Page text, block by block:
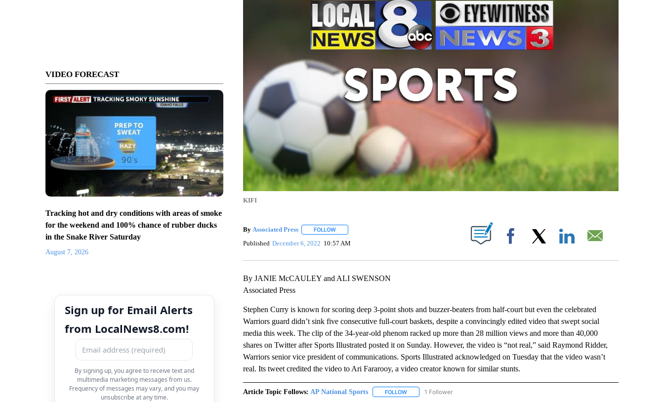
VIDEO FORECAST
Tracking hot and dry conditions with areas of smoke
for the weekend and 100% chance of rubber ducks
in the Snake River Saturday
August 7, 2026
Sign up for Email Alerts
from LocalNews8.com!
By signing up, you agree to receive text and
multimedia marketing messages from us.
Frequency of messages may vary, and you may
unsubscribe at any time.
KIFI
By Associated Press FOLLOWFOLLOW "" TO RECEIVE NOTIFICATIONS ABOUT NEW PAGES ON "".
Published December 6, 2022 10:57 AM Facebook
By JANIE McCAULEY and ALI SWENSON
Associated Press
Stephen Curry is known for scoring deep 3-point shots and buzzer-beaters from half-court but even the celebrated
Warriors guard didn’t sink five consecutive full-court baskets, despite a convincingly edited video that swept social
media this week. The clip of the 34-year-old phenom racked up more than 28 million views and more than 40,000
shares on Twitter after Sports Illustrated posted it on Sunday. However, the video is “not real,” said Raymond Ridder,
Warriors senior vice president of communications. Sports Illustrated acknowledged on Tuesday that the video wasn’t
real. Its tweet credited the video to Ari Fararooy, a video creator known for similar stunts.
Article Topic Follows: AP National Sports FOLLOWFOLLOW "AP NATIONAL SPORTS" TO RECEIVE NOTIFICATIONS ABOUT NEW PAGES ON "AP
1 Follower